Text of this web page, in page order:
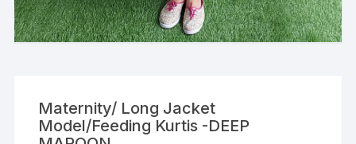
Maternity/ Long Jacket
Model/Feeding Kurtis -DEEP